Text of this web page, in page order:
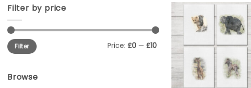
Filter by price
Min
price
Max
priceFilter Price: £0 — £10
Browse
Add to
wishlist